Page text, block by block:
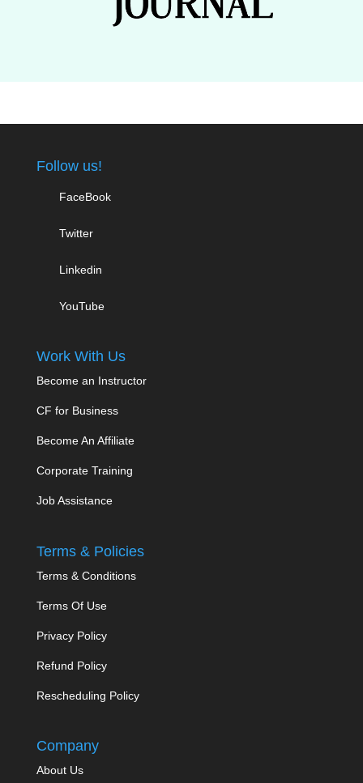
Follow us!
FaceBook
Twitter
Linkedin
YouTube
Work With Us
Become an Instructor
CF for Business
Become An Affiliate
Corporate Training
Job Assistance
Terms & Policies
Terms & Conditions
Terms Of Use
Privacy Policy
Refund Policy
Rescheduling Policy
Company
About Us